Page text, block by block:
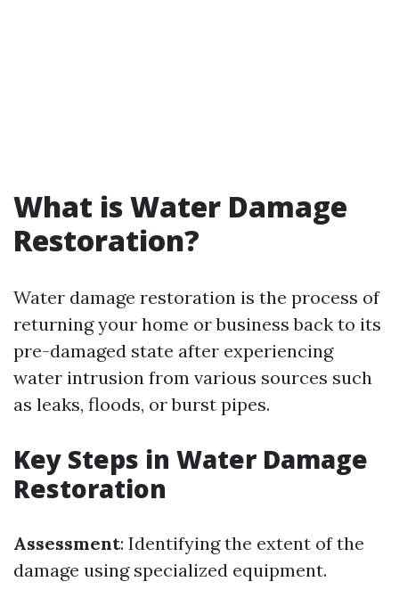
What is Water Damage
Restoration?
Water damage restoration is the process of
returning your home or business back to its
pre-damaged state after experiencing
water intrusion from various sources such
as leaks, floods, or burst pipes.
Key Steps in Water Damage
Restoration
Assessment: Identifying the extent of the
damage using specialized equipment.